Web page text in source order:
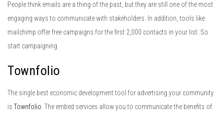
People think emails are a thing of the past, but they are still one of the most
engaging ways to communicate with stakeholders. In addition, tools like
mailchimp offer free campaigns for the first 2,000 contacts in your list. So
start campaigning.
Townfolio
The single best economic development tool for advertising your community
is Townfolio. The embed services allow you to communicate the benefits of